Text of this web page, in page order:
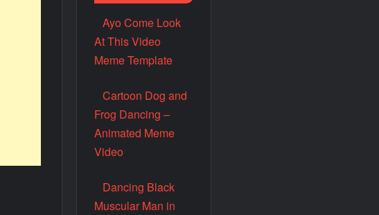
Ayo Come Look
At This Video
Meme Template
Cartoon Dog and
Frog Dancing –
Animated Meme
Video
Dancing Black
Muscular Man in